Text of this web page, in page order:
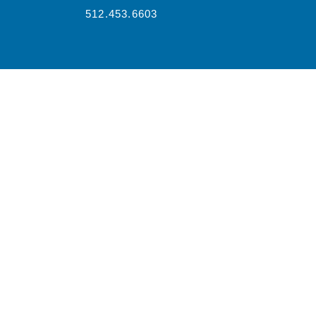
512.453.6603